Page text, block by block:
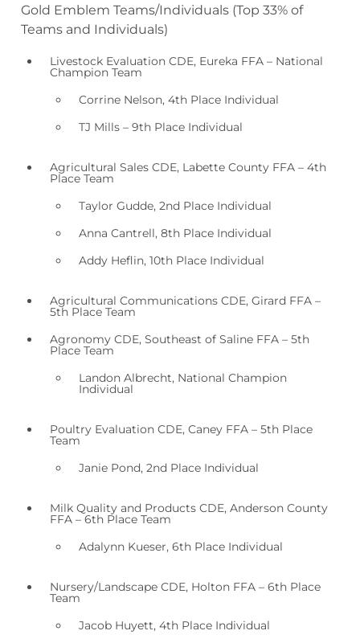
Gold Emblem Teams/Individuals (Top 33% of
Teams and Individuals)
Livestock Evaluation CDE, Eureka FFA – National
Champion Team
Corrine Nelson, 4th Place Individual
TJ Mills – 9th Place Individual
Agricultural Sales CDE, Labette County FFA – 4th
Place Team
Taylor Gudde, 2nd Place Individual
Anna Cantrell, 8th Place Individual
Addy Heflin, 10th Place Individual
Agricultural Communications CDE, Girard FFA –
5th Place Team
Agronomy CDE, Southeast of Saline FFA – 5th
Place Team
Landon Albrecht, National Champion
Individual
Poultry Evaluation CDE, Caney FFA – 5th Place
Team
Janie Pond, 2nd Place Individual
Milk Quality and Products CDE, Anderson County
FFA – 6th Place Team
Adalynn Kueser, 6th Place Individual
Nursery/Landscape CDE, Holton FFA – 6th Place
Team
Jacob Huyett, 4th Place Individual